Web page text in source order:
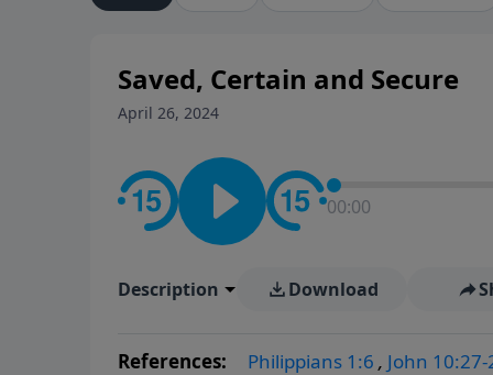
Saved, Certain and Secure
April 26, 2024
00:00
Description Download
References: Philippians 1:6 , John 10:27-